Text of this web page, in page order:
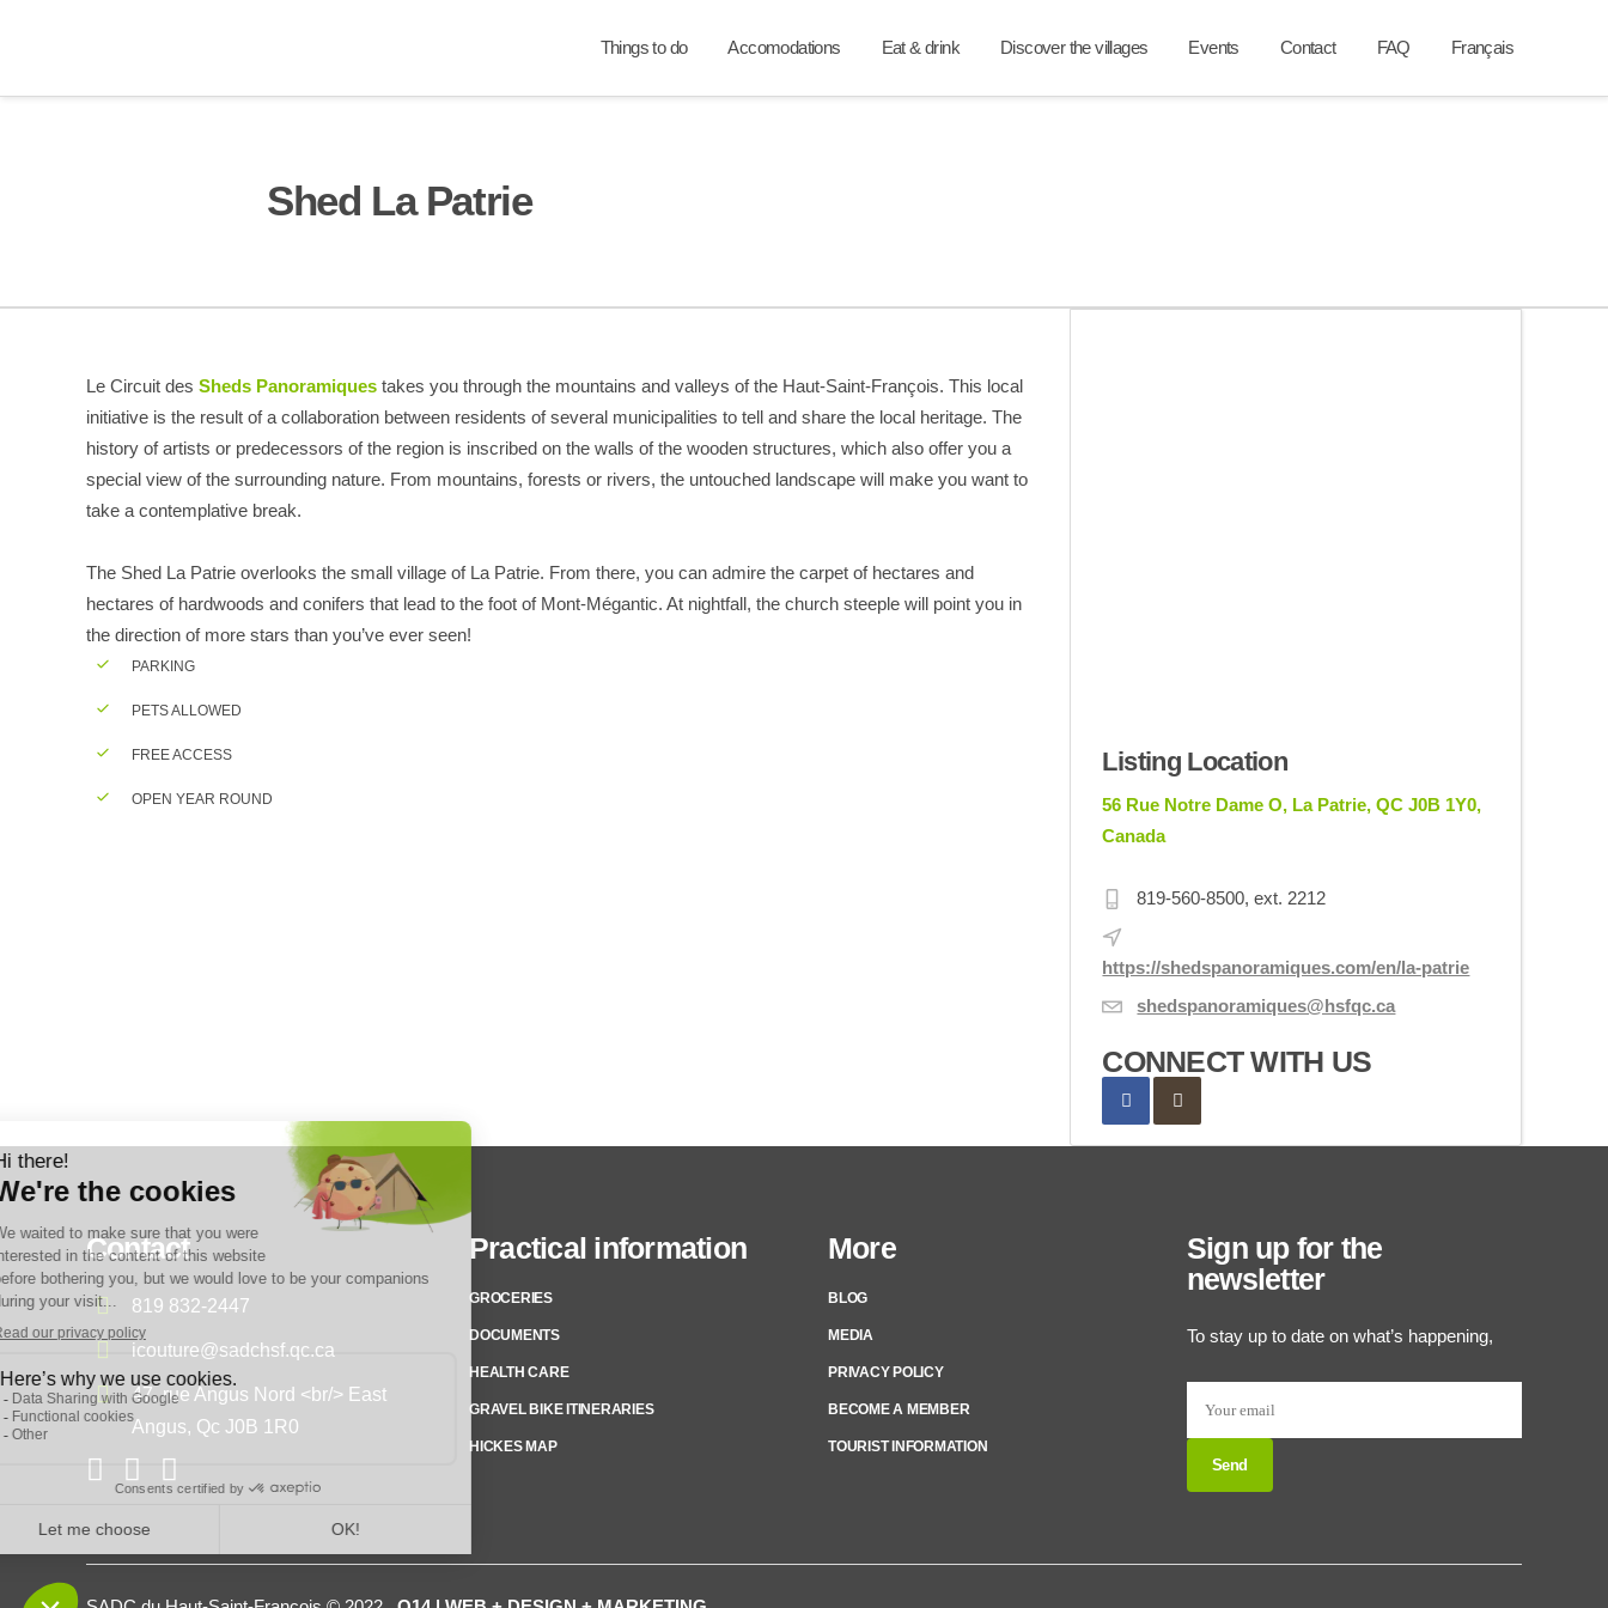
Things to do Accomodations Eat & drink Discover the villages Events Contact FAQ Français
Shed La Patrie
Le Circuit des Sheds Panoramiques takes you through the mountains and valleys of the Haut-Saint-François. This local
initiative is the result of a collaboration between residents of several municipalities to tell and share the local heritage. The
history of artists or predecessors of the region is inscribed on the walls of the wooden structures, which also offer you a
special view of the surrounding nature. From mountains, forests or rivers, the untouched landscape will make you want to
take a contemplative break.
The Shed La Patrie overlooks the small village of La Patrie. From there, you can admire the carpet of hectares and
hectares of hardwoods and conifers that lead to the foot of Mont-Mégantic. At nightfall, the church steeple will point you in
the direction of more stars than you’ve ever seen!
PARKING
PETS ALLOWED
FREE ACCESS
OPEN YEAR ROUND
Listing Location
56 Rue Notre Dame O, La Patrie, QC J0B 1Y0,
Canada
819-560-8500, ext. 2212
https://shedspanoramiques.com/en/la-patrie
shedspanoramiques@hsfqc.ca
CONNECT WITH US
Contact
819 832-2447
icouture@sadchsf.qc.ca
47, rue Angus Nord <br/> East
Angus, Qc J0B 1R0
Practical information
GROCERIES
DOCUMENTS
HEALTH CARE
GRAVEL BIKE ITINERARIES
HICKES MAP
More
BLOG
MEDIA
PRIVACY POLICY
BECOME A MEMBER
TOURIST INFORMATION
Sign up for the
newsletter
To stay up to date on what’s happening,